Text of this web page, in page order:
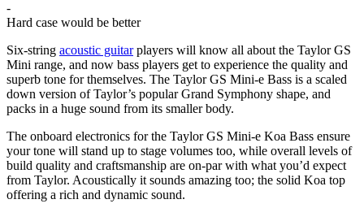
-
Hard case would be better
Six-string acoustic guitarplayers will know all about the Taylor GS
Mini range, and now bass players get to experience the quality and
superb tone for themselves. The Taylor GS Mini-e Bass is a scaled
down version of Taylor’s popular Grand Symphony shape, and
packs in a huge sound from its smaller body.
The onboard electronics for the Taylor GS Mini-e Koa Bass ensure
your tone will stand up to stage volumes too, while overall levels of
build quality and craftsmanship are on-par with what you’d expect
from Taylor. Acoustically it sounds amazing too; the solid Koa top
offering a rich and dynamic sound.